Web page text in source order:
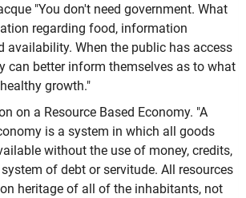
"You don't need government. What
regarding food, information
availability. When the public has access
can better inform themselves as to what
growth."
on a Resource Based Economy. "A
is a system in which all goods
without the use of money, credits,
of debt or servitude. All resources
heritage of all of the inhabitants, not